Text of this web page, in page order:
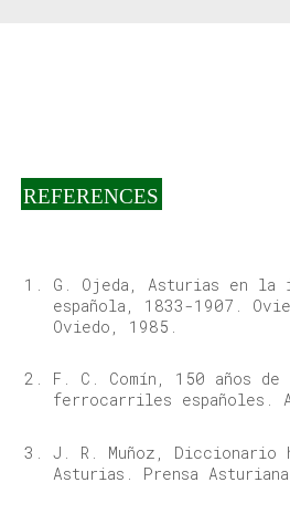
REFERENCES
G. Ojeda, Asturias en la
española, 1833-1907.
Oviedo, 1985.
F. C. Comín, 150 años
ferrocarriles españoles.
J. R. Muñoz, Diccionario
Asturias. Prensa